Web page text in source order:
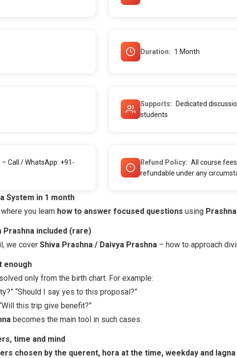
Duration 1 Month
Supports
Dedicated
students
Call / WhatsApp: +91-
Refund Policy
All course
refundable under any
System in 1 month
you learn how to answer focused questions using
Prashna included (rare)
we cover Shiva Prashna / Daivya Prashna – how to approach
enough
only from the birth chart. For example:
“Should I say yes to this proposal?”
this trip give benefit?”
becomes the main tool in such cases.
time and mind
chosen by the querent, hora at the time, weekday and lagna